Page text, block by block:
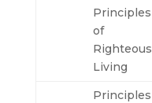
Principles
of
Righteous
Living
Principles